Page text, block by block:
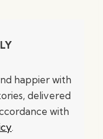
happier with
delivered
with
.